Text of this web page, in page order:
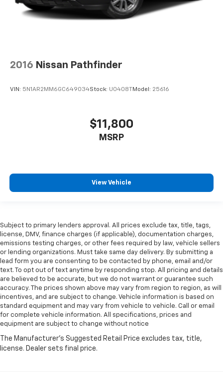
2016 Nissan Pathfinder
VIN: 5N1AR2MM6GC649034Stock: U0408T Model: 25616
$11,800
MSRP
View Vehicle
Subject to primary lenders approval. All prices exclude tax, title, tags,
license, DMV, finance charges (if applicable), documentation charges,
emissions testing charges, or other fees required by law, vehicle sellers
or lending organizations. Must take same day delivery. By submitting a
lead form you are consenting to be contacted by phone, email and/or
text. To opt out of text anytime by responding stop. All pricing and details
are believed to be accurate, but we do not warrant or guarantee such
accuracy. The prices shown above may vary from region to region, as will
incentives, and are subject to change. Vehicle information is based on
standard equipment and may vary from vehicle to vehicle. Call or email
for complete vehicle information. All specifications, prices and
equipment are subject to change without notice